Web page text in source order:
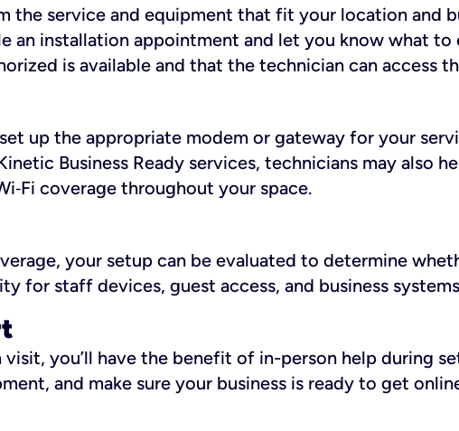
the service and equipment that fit your location and
an installation appointment and let you know what to
is available and that the technician can access
up the appropriate modem or gateway for your
Business Ready services, technicians may also
coverage throughout your space.
your setup can be evaluated to determine
for staff devices, guest access, and business
you’ll have the benefit of in-person help during
and make sure your business is ready to get